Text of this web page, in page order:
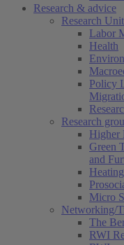
Research & advice
Research
Labor
Health
Policy
Research
Higher
Green
and
Micro
Networking/
The
RWI